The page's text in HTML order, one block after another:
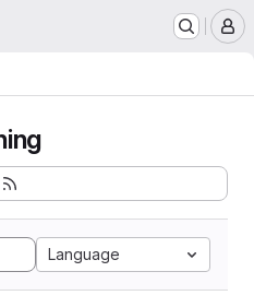
Language